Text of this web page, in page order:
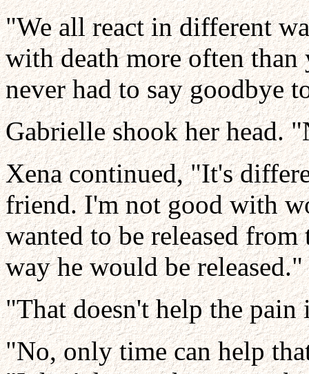
"We all react in different
with death more often
never had to say goodbye
Gabrielle shook her head.
Xena continued, "It's
friend. I'm not good with
wanted to be released
way he would be released."
"That doesn't help the
"No, only time can help